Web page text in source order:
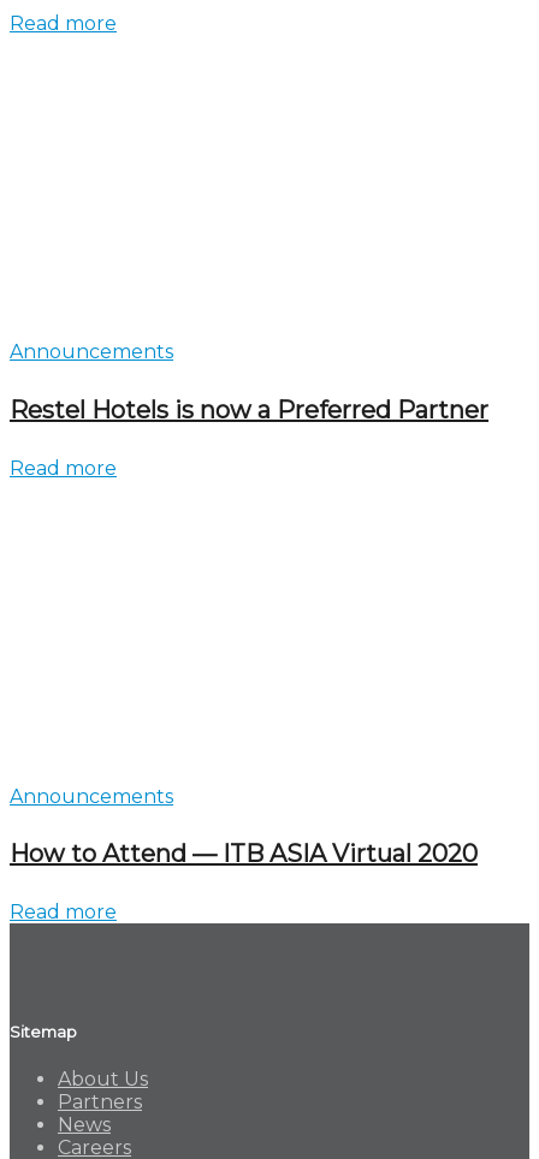
Read more
Announcements
Restel Hotels is now a Preferred Partner
Read more
Announcements
How to Attend — ITB ASIA Virtual 2020
Read more
Sitemap
About Us
Partners
News
Careers